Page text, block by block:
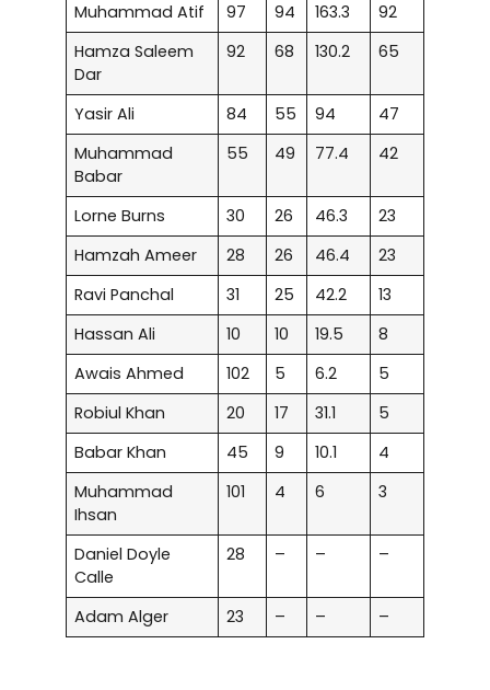
Muhammad Atif 97 94 163.3
92
Hamza Saleem
Dar
92 68 130.2 65
Yasir Ali 84 55 94
47
Muhammad
Babar
55 49 77.4 42
Lorne Burns 30 26 46.3
23
Hamzah Ameer
28 26 46.4
23
Ravi Panchal
31 25 42.2
13
Hassan Ali
10 10 19.5
8
Awais Ahmed
102 5 6.2
5
Robiul Khan
20 17 31.1
5
Babar Khan
45 9 10.1
4
Muhammad
Ihsan
101 4 6 3
Daniel Doyle
Calle
28 – – –
Adam Alger 23 – – –